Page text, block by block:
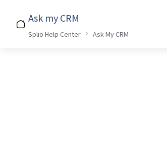
Ask my CRM
Splio Help Center Ask My CRM